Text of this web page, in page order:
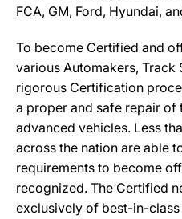
FCA, GM, Ford, Hyundai,
To become Certified and
various Automakers, Track
rigorous Certification
a proper and safe repair of
advanced vehicles. Less
across the nation are able
requirements to become
recognized. The Certified
exclusively of best-in-